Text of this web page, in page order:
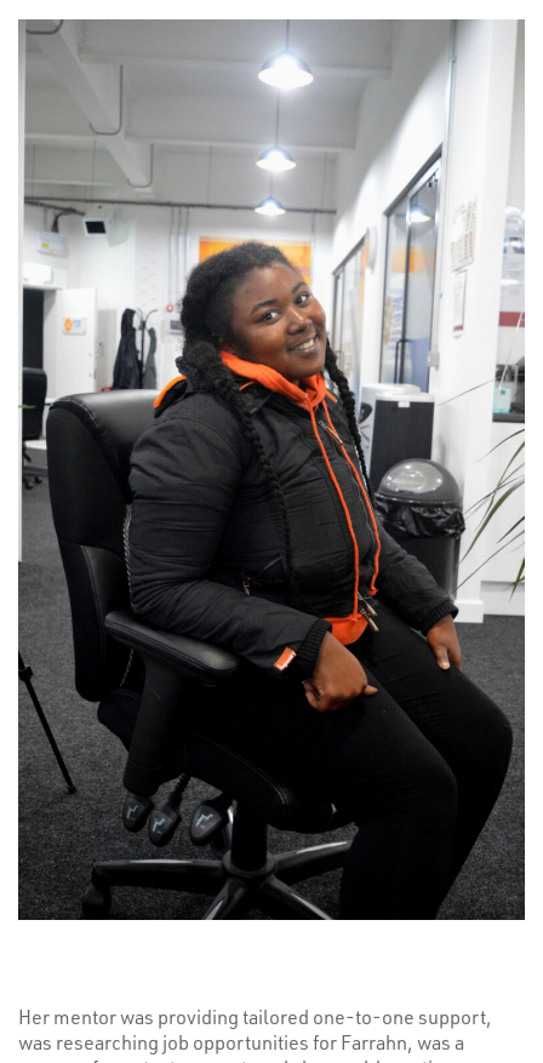
Her mentor was providing tailored one-to-one support,
was researching job opportunities for Farrahn, was a